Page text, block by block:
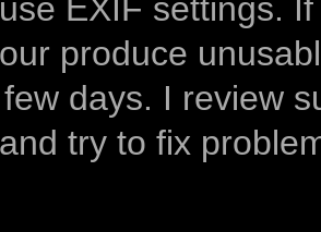
EXIF settings.
produce
days. I review
try to fix